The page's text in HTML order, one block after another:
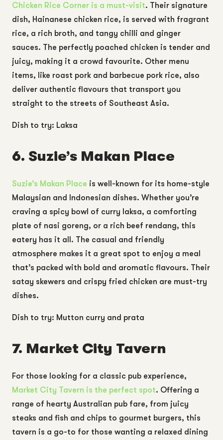
Chicken Rice Corner is a must-visit. Their signature
dish, Hainanese chicken rice, is served with fragrant
rice, a rich broth, and tangy chilli and ginger
sauces. The perfectly poached chicken is tender and
juicy, making it a crowd favourite. Other menu
items, like roast pork and barbecue pork rice, also
deliver authentic flavours that transport you
straight to the streets of Southeast Asia.
Dish to try: Laksa
6. Suzie’s Makan Place
Suzie’s Makan Place is well-known for its home-style
Malaysian and Indonesian dishes. Whether you’re
craving a spicy bowl of curry laksa, a comforting
plate of nasi goreng, or a rich beef rendang, this
eatery has it all. The casual and friendly
atmosphere makes it a great spot to enjoy a meal
that’s packed with bold and aromatic flavours. Their
satay skewers and crispy fried chicken are must-try
dishes.
Dish to try: Mutton curry and prata
7. Market City Tavern
For those looking for a classic pub experience,
Market City Tavern is the perfect spot. Offering a
range of hearty Australian pub fare, from juicy
steaks and fish and chips to gourmet burgers, this
tavern is a go-to for those wanting a relaxed dining